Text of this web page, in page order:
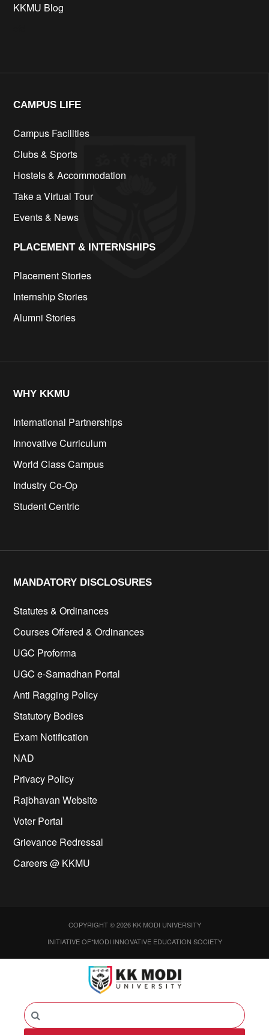
KKMU Blog
CAMPUS LIFE​
Campus Facilities
Clubs & Sports
Hostels & Accommodation
Take a Virtual Tour
Events & News
PLACEMENT & INTERNSHIPS
Placement Stories
Internship Stories
Alumni Stories
WHY KKMU
International Partnerships
Innovative Curriculum
World Class Campus
Industry Co-Op
Student Centric
MANDATORY DISCLOSURES​
Statutes & Ordinances
Courses Offered & Ordinances
UGC Proforma
UGC e-Samadhan Portal
Anti Ragging Policy
Statutory Bodies
Exam Notification
NAD
Privacy Policy
Rajbhavan Website
Voter Portal
Grievance Redressal
Careers @ KKMU
COPYRIGHT © 2026 KK MODI UNIVERSITY
INITIATIVE OF*MODI INNOVATIVE EDUCATION SOCIETY